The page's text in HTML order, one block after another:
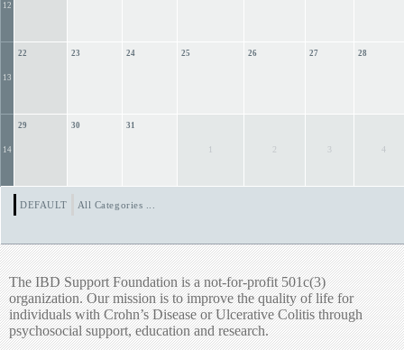
12
13
22 23 24 25 26 27 28
14
29 30 31
1 2 3 4
DEFAULT All Categories ...
The IBD Support Foundation is a not-for-profit 501c(3)
organization. Our mission is to improve the quality of life for
individuals with Crohn’s Disease or Ulcerative Colitis through
psychosocial support, education and research.